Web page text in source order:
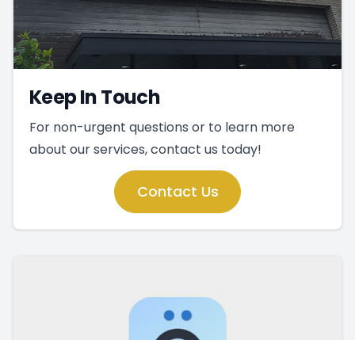
Keep In Touch
For non-urgent questions or to learn more
about our services, contact us today!
Contact Us